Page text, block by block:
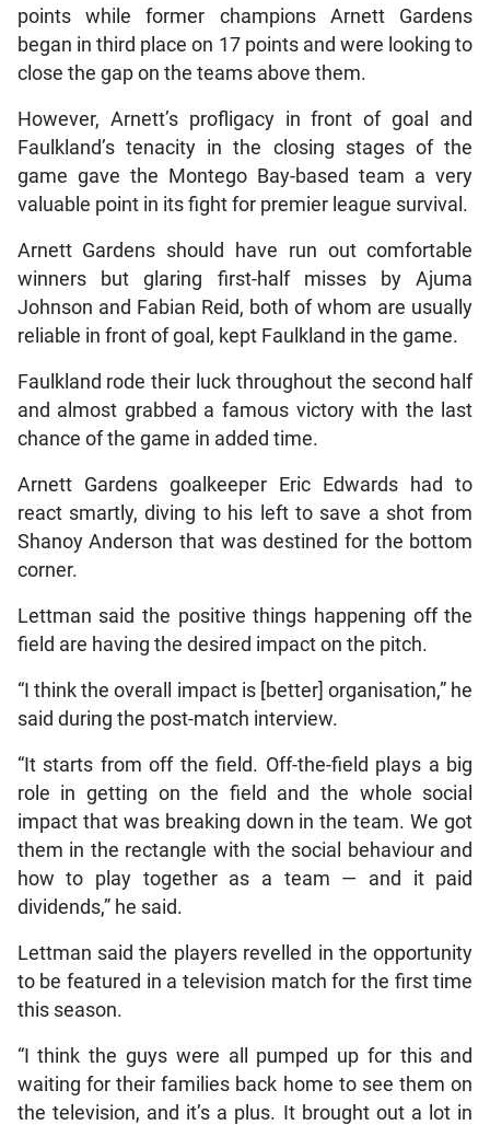
points while former champions Arnett Gardens
began in third place on 17 points and were looking to
close the gap on the teams above them.
However, Arnett’s profligacy in front of goal and
Faulkland’s tenacity in the closing stages of the
game gave the Montego Bay-based team a very
valuable point in its fight for premier league survival.
Arnett Gardens should have run out comfortable
winners but glaring first-half misses by Ajuma
Johnson and Fabian Reid, both of whom are usually
reliable in front of goal, kept Faulkland in the game.
Faulkland rode their luck throughout the second half
and almost grabbed a famous victory with the last
chance of the game in added time.
Arnett Gardens goalkeeper Eric Edwards had to
react smartly, diving to his left to save a shot from
Shanoy Anderson that was destined for the bottom
corner.
Lettman said the positive things happening off the
field are having the desired impact on the pitch.
“I think the overall impact is [better] organisation,” he
said during the post-match interview.
“It starts from off the field. Off-the-field plays a big
role in getting on the field and the whole social
impact that was breaking down in the team. We got
them in the rectangle with the social behaviour and
how to play together as a team — and it paid
dividends,” he said.
Lettman said the players revelled in the opportunity
to be featured in a television match for the first time
this season.
“I think the guys were all pumped up for this and
waiting for their families back home to see them on
the television, and it’s a plus. It brought out a lot in